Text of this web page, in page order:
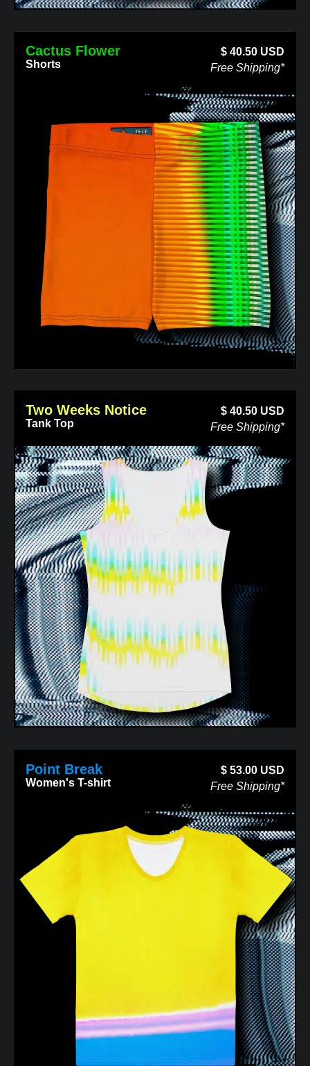
Cactus Flower
Shorts
$40.50 USD
Free Shipping*
Two Weeks Notice
Tank Top
$40.50 USD
Free Shipping*
Point Break
Women's T-shirt
$53.00 USD
Free Shipping*